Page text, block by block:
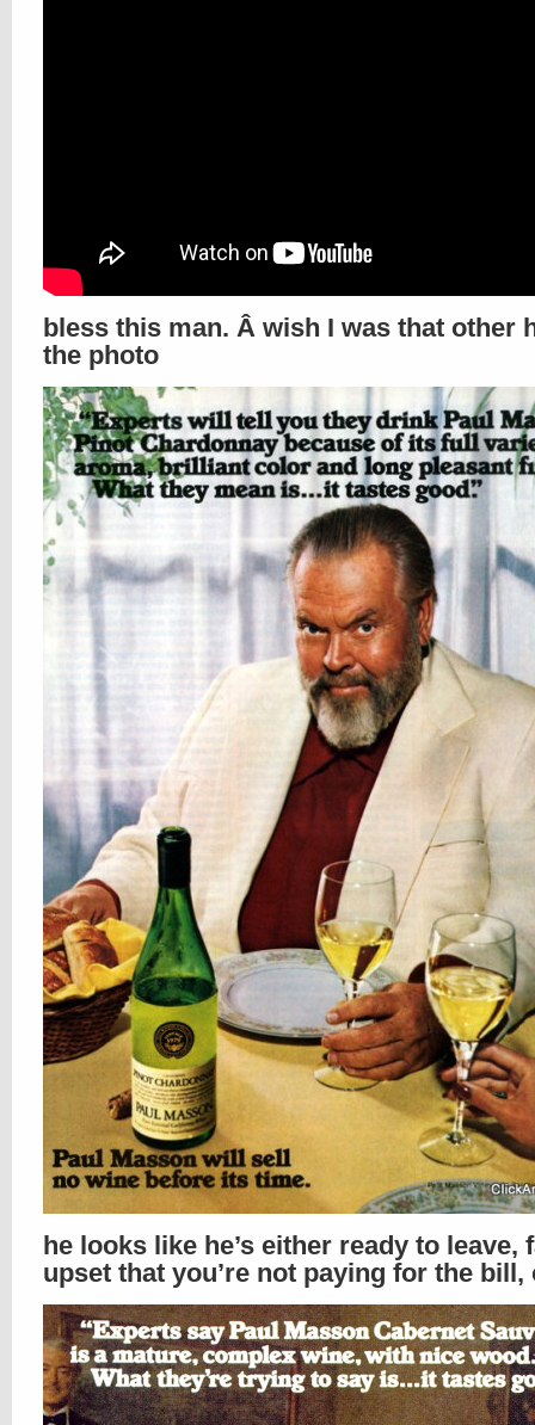
bless this man. Â wish I was that other
the photo
he looks like he’s either ready to leave,
upset that you’re not paying for the bill,